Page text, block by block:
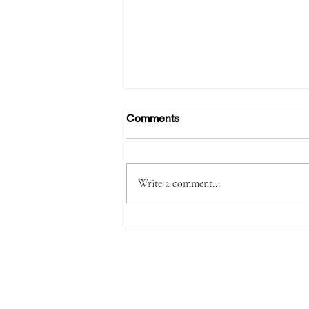
Comments
Write a comment...